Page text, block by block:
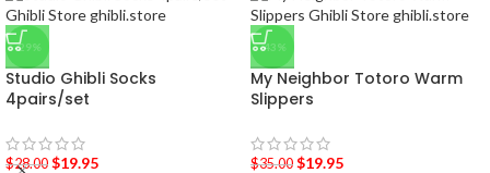
-29%
Studio Ghibli Socks
4pairs/set
$28.00 $19.95
-43%
My Neighbor Totoro Warm
Slippers
$35.00 $19.95